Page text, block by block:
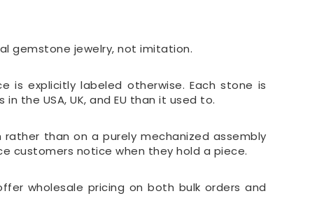
gemstone jewelry, not imitation.
is explicitly labeled otherwise. Each stone is
USA, UK, and EU than it used to.
than on a purely mechanized assembly
customers notice when they hold a piece.
wholesale pricing on both bulk orders and